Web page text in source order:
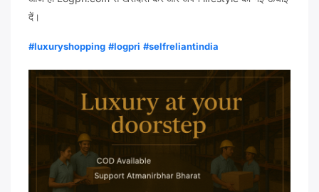
दें।
#luxuryshopping #logpri #selfreliantindia